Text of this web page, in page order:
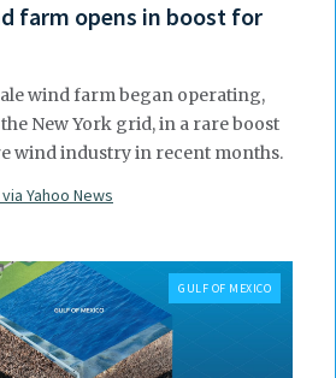
farm opens in boost for
wind farm began operating,
New York grid, in a rare boost
wind industry in recent months.
Yahoo News
GULF OF MEXICO